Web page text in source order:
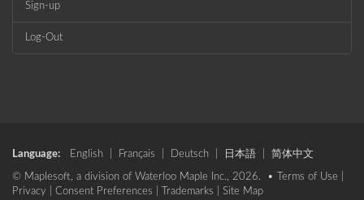
Sign-up
Log-Out
Language: English Français Deutsch 日本語 简体中文
© Maplesoft, a division of Waterloo Maple Inc., 2026. • Terms of Use
Privacy
Consent Preferences Trademarks Site Map